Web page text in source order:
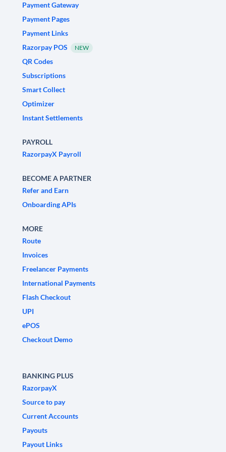
Payment Gateway
Payment Pages
Payment Links
Razorpay POS
NEW
QR Codes
Subscriptions
Smart Collect
Optimizer
Instant Settlements
PAYROLL
RazorpayX Payroll
BECOME A PARTNER
Refer and Earn
Onboarding APIs
MORE
Route
Invoices
Freelancer Payments
International Payments
Flash Checkout
UPI
ePOS
Checkout Demo
BANKING PLUS
RazorpayX
Source to pay
Current Accounts
Payouts
Payout Links